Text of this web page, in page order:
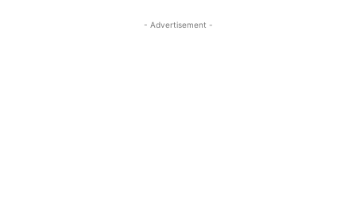
- Advertisement -